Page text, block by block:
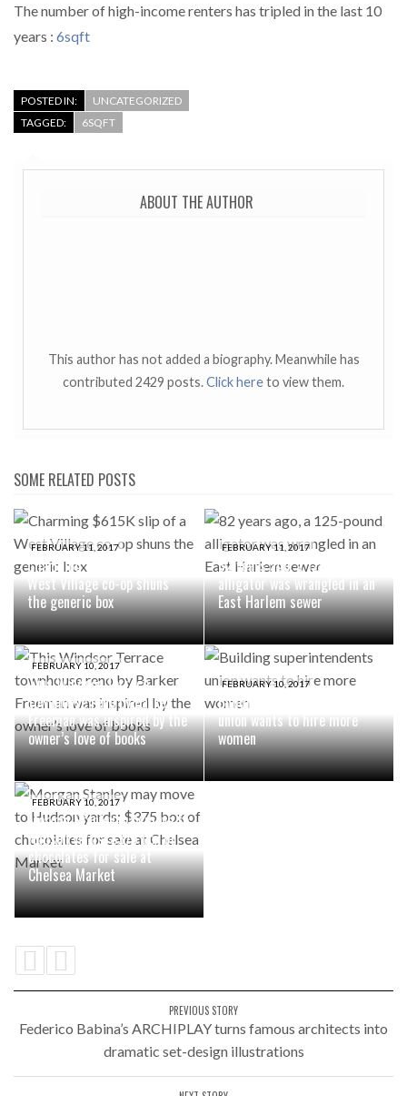
The number of high-income renters has tripled in the last 10
years : 6sqft
POSTED IN:
UNCATEGORIZED
TAGGED:
6SQFT
ABOUT THE AUTHOR
This author has not added a biography. Meanwhile has
contributed 2429 posts.Click hereto view them.
SOME RELATED POSTS
FEBRUARY 11, 2017
Charming $615K slip of a
West Village co-op shuns
the generic box
FEBRUARY 11, 2017
82 years ago, a 125-pound
alligator was wrangled in an
East Harlem sewer
FEBRUARY 10, 2017
This Windsor Terrace
townhouse reno by Barker
Freeman was inspired by the
owner’s love of books
FEBRUARY 10, 2017
Building superintendents
union wants to hire more
women
FEBRUARY 10, 2017
Morgan Stanley may move to
Hudson yards; $375 box of
chocolates for sale at
Chelsea Market
PREVIOUS STORY
Federico Babina’s ARCHIPLAY turns famous architects into
dramatic set-design illustrations